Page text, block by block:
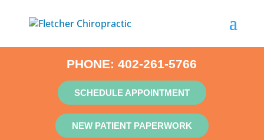
PHONE:402-261-5766
SCHEDULE APPOINTMENT
NEW PATIENT PAPERWORK